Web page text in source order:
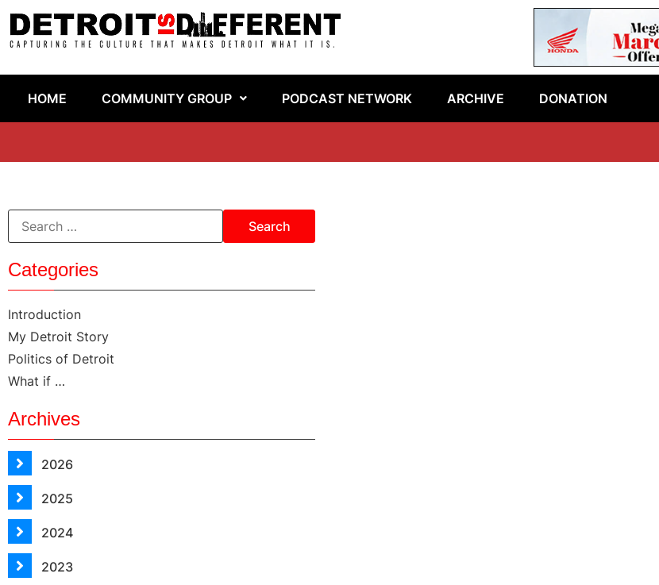
HOME COMMUNITY GROUP PODCAST NETWORK ARCHIVE DONATION
Categories
Introduction
My Detroit Story
Politics of Detroit
What if …
Archives
2026
2025
2024
2023